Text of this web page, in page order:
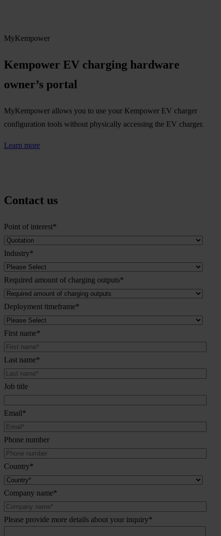
MyKempower
Kempower EV charging hardware
owner’s portal​
MyKempower allows you to use your Kempower EV charger
configuration tools without physically accessing the EV charger.
Learn more
Contact us
Point of interest*
Industry*
Required amount of charging outputs*
Deployment timeframe*
First name*
Last name*
Job title
Email*
Phone number
Country*
Company name*
Please provide more details about your inquiry*